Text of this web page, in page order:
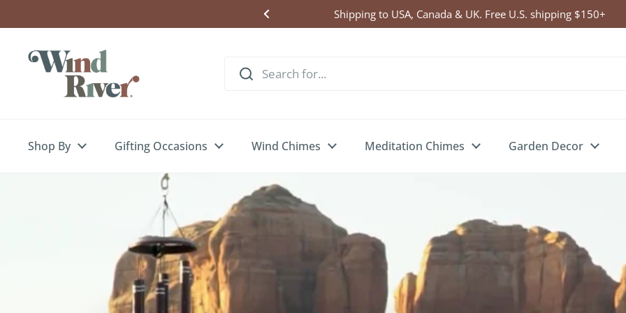
Click Here to Enter Wind Chime Giveaway
Shop By Gifting Occasions Wind Chimes Meditation Chimes Garden Decor